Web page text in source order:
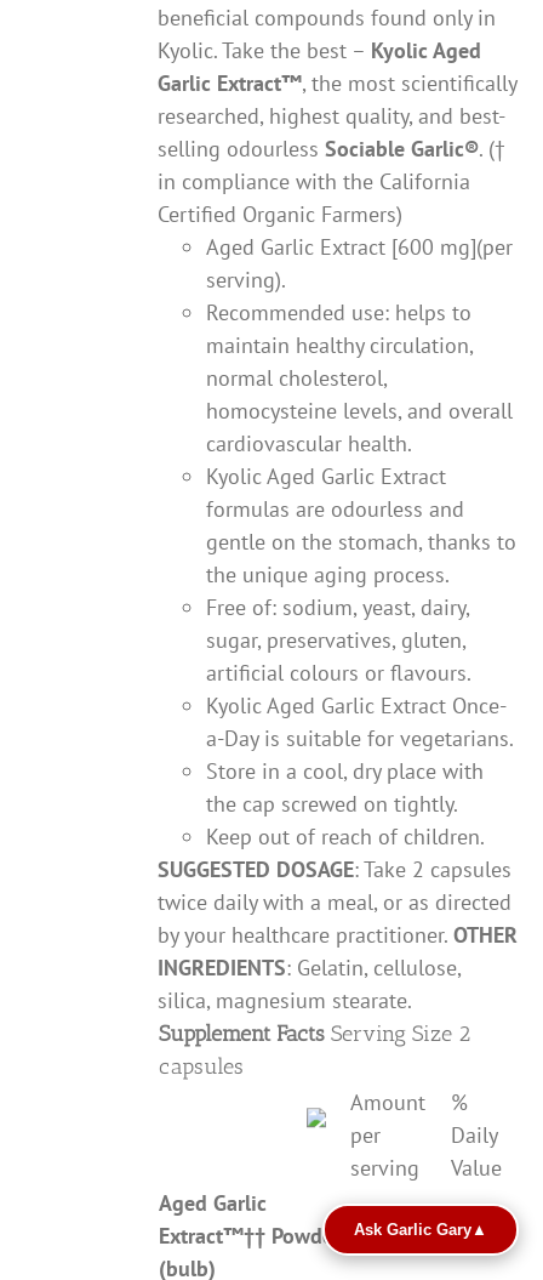
beneficial compounds found only in
Kyolic. Take the best – Kyolic Aged
Garlic Extract™, the most scientifically
researched, highest quality, and best-
selling odourlessSociable Garlic®. (†
in compliance with the California
Certified Organic Farmers)
Aged Garlic Extract [600 mg](per
serving).
Recommended use: helps to
maintain healthy circulation,
normal cholesterol,
homocysteine levels, and overall
cardiovascular health.
Kyolic Aged Garlic Extract
formulas are odourless and
gentle on the stomach, thanks to
the unique aging process.
Free of: sodium, yeast, dairy,
sugar, preservatives, gluten,
artificial colours or flavours.
Kyolic Aged Garlic Extract Once-
a-Day is suitable for vegetarians.
Store in a cool, dry place with
the cap screwed on tightly.
Keep out of reach of children.
SUGGESTED DOSAGE: Take 2 capsules
twice daily with a meal, or as directed
by your healthcare practitioner.OTHER
INGREDIENTS: Gelatin, cellulose,
silica, magnesium stearate.
Supplement Facts Serving Size 2
capsules
Amount
per
serving
%
Daily
Value
Aged Garlic
Extract™†† Powder
(bulb)
600mg **
Ask Garlic Gary▲